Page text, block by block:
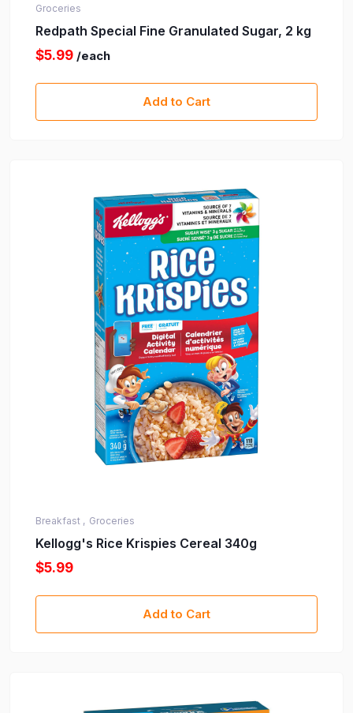
Groceries
Redpath Special Fine Granulated Sugar, 2 kg
$5.99 /each
Add to Cart
Breakfast , Groceries
Kellogg's Rice Krispies Cereal 340g
$5.99
Add to Cart